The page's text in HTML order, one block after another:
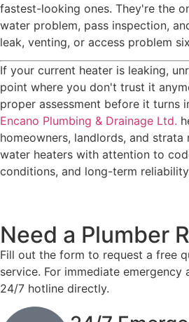
fastest-looking ones. They're the
water problem, pass inspection,
leak, venting, or access problem
If your current heater is leaking,
point where you don't trust it
proper assessment before it turns
Encano Plumbing & Drainage Ltd.
homeowners, landlords, and strata
water heaters with attention to
conditions, and long-term
Need a Plumber
Fill out the form to request a free
service. For immediate emergency
24/7 hotline directly.